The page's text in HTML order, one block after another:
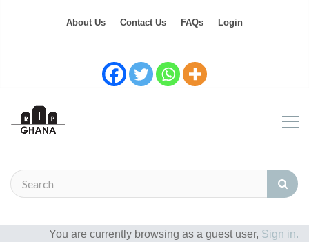
About Us Contact Us FAQs Login
You are currently browsing as a guest user, Sign in.